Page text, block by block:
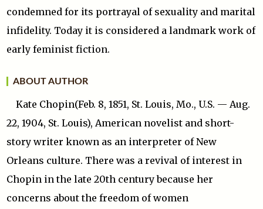
condemned for its portrayal of sexuality and marital
infidelity. Today it is considered a landmark work of
early feminist fiction.
ABOUT AUTHOR
Kate Chopin(Feb. 8, 1851, St. Louis, Mo., U.S. — Aug.
22, 1904, St. Louis), American novelist and short-
story writer known as an interpreter of New
Orleans culture. There was a revival of interest in
Chopin in the late 20th century because her
concerns about the freedom of women